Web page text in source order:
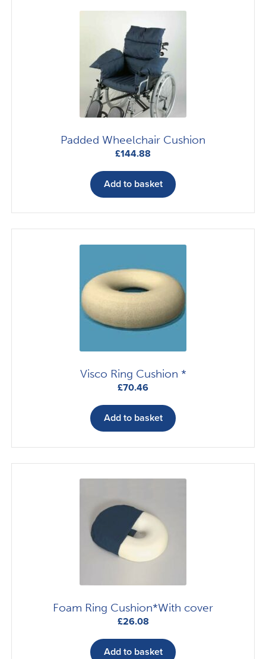
The
Padded Wheelchair Cushion
£144.88
Add to basket
Visco Ring Cushion *
£70.46
Add to basket
Foam Ring Cushion*With cover
£26.08
Add to basket